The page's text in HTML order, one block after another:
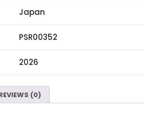
Japan
PSR00352
2026
(0)